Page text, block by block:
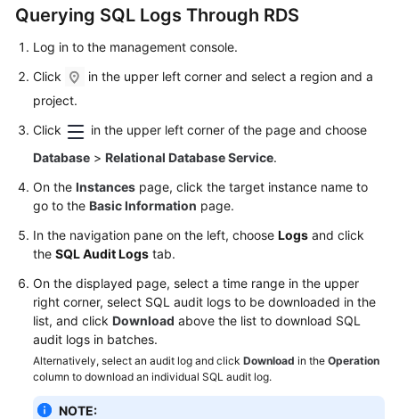
User
Best
Practices
Performance
White
Paper
API
Reference
SDK
Reference
FAQs
Troubleshooting
Querying SQL Logs Through RDS
Log in to the management console.
Click
in the upper left corner and select a region and a
project.
Click
in the upper left corner of the page and choose
Database > Relational Database Service.
On the Instances page, click the target instance name to
go to the Basic Information page.
In the navigation pane on the left, choose Logs and click
the SQL Audit Logs tab.
On the displayed page, select a time range in the upper
right corner, select SQL audit logs to be downloaded in the
list, and click Download above the list to download SQL
audit logs in batches.
Alternatively, select an audit log and click Download in the Operation
column to download an individual SQL audit log.
NOTE: